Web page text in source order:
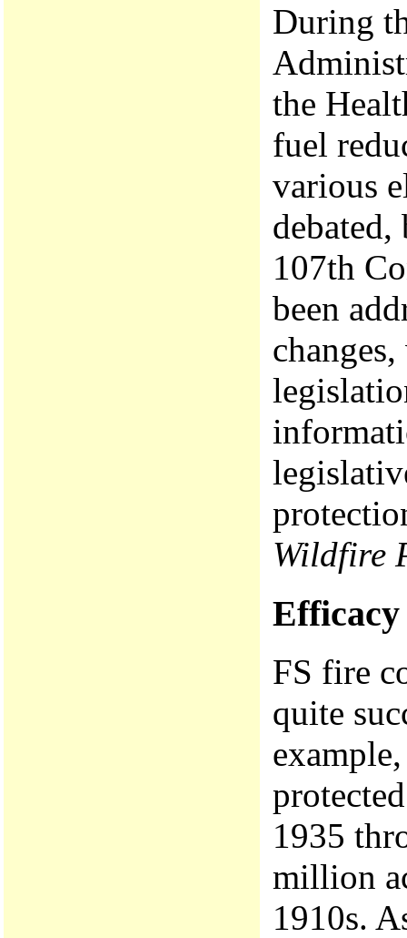
During
the
fuel
various
debated,
107th
been
Wildfire
FS fire
quite
1935
million
1910s.